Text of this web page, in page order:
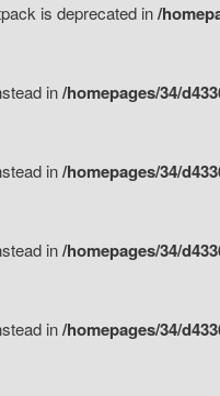
is deprecated in/
in/homepages/34/
in/homepages/34/
in/homepages/34/
in/homepages/34/